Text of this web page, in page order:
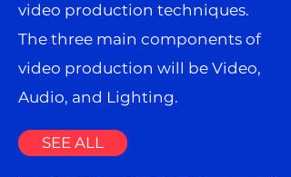
video production techniques.
The three main components of
video production will be Video,
Audio, and Lighting.
SEE ALL